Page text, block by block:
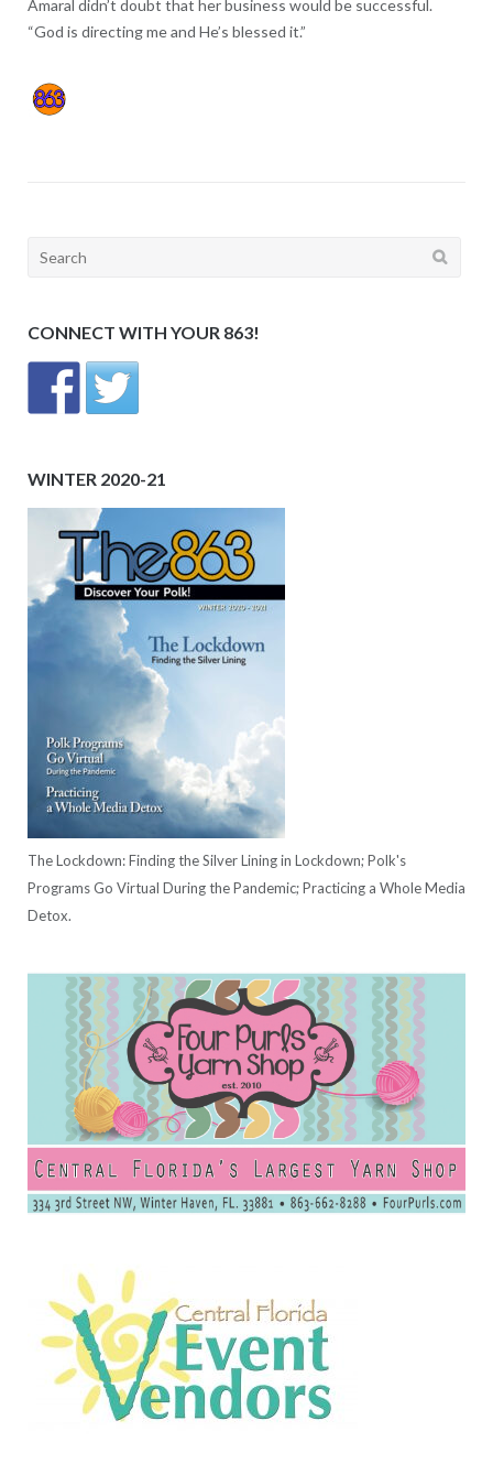
Amaral didn’t doubt that her business would be successful.
“God is directing me and He’s blessed it.”
Search
CONNECT WITH YOUR 863!
WINTER 2020-21
The Lockdown: Finding the Silver Lining in Lockdown; Polk's
Programs Go Virtual During the Pandemic; Practicing a Whole Media
Detox.